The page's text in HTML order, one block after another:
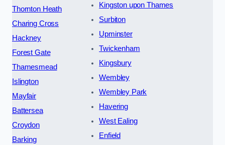
Thornton Heath
Charing Cross
Hackney
Forest Gate
Thamesmead
Islington
Mayfair
Battersea
Croydon
Barking
Kingston upon Thames
Surbiton
Upminster
Twickenham
Kingsbury
Wembley
Wembley Park
Havering
West Ealing
Enfield